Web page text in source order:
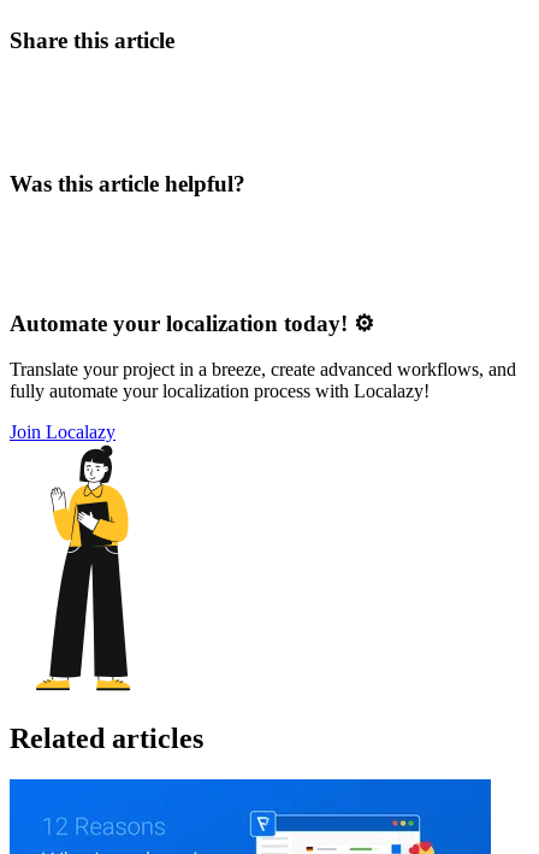
Share this article
Was this article helpful?
Automate your localization today! ⚙️
Translate your project in a breeze, create advanced workflows, and
fully automate your localization process with Localazy!
Join Localazy
Related articles